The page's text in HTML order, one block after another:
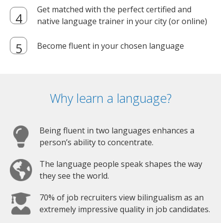
Get matched with the perfect certified and
native language trainer in your city (or online)
Become fluent in your chosen language
Why learn a language?
Being fluent in two languages enhances a
person’s ability to concentrate.
The language people speak shapes the way
they see the world.
70% of job recruiters view bilingualism as an
extremely impressive quality in job candidates.